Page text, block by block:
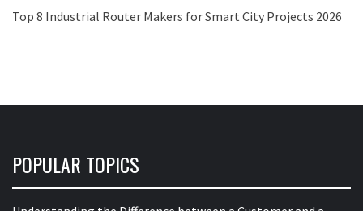
Top 8 Industrial Router Makers for Smart City Projects 2026
POPULAR TOPICS